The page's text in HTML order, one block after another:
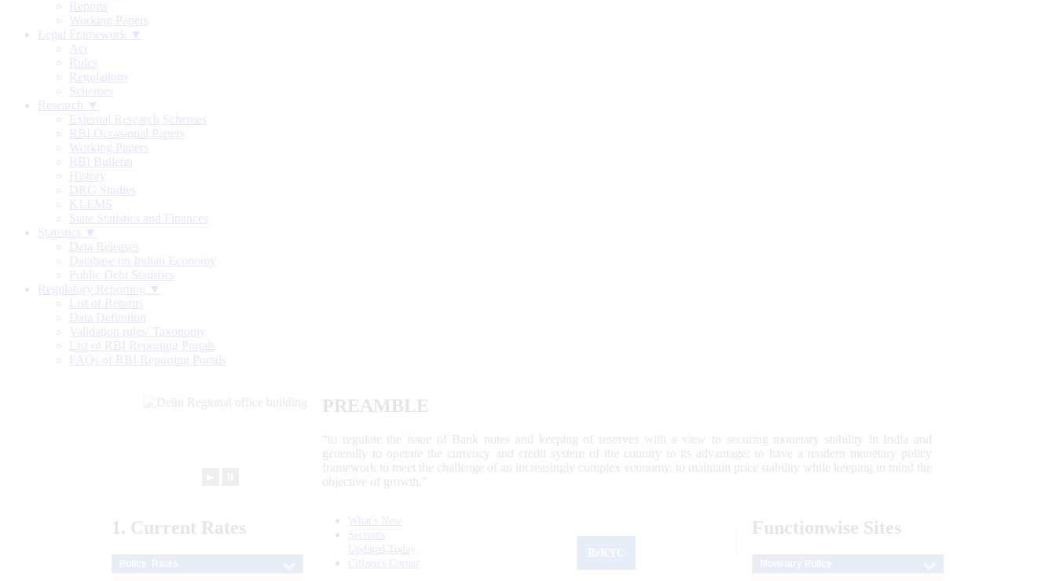
Reports
Working Papers
Legal Framework ▼
Act
Rules
Regulations
Schemes
Research ▼
External Research Schemes
RBI Occasional Papers
Working Papers
RBI Bulletin
History
DRG Studies
KLEMS
State Statistics and Finances
Statistics ▼
Data Releases
Database on Indian Economy
Public Debt Statistics
Regulatory Reporting ▼
List of Returns
Data Definition
Validation rules/ Taxonomy
List of RBI Reporting Portals
FAQs of RBI Reporting Portals
PREAMBLE
“to regulate the issue of Bank notes and keeping of reserves with a view to securing monetary stability in India and
generally to operate the currency and credit system of the country to its advantage; to have a modern monetary policy
framework to meet the challenge of an increasingly complex economy, to maintain price stability while keeping in mind the
objective of growth.”
1. Current Rates
What's New
Sections
Updated Today
Citizen's Corner
Functionwise Sites